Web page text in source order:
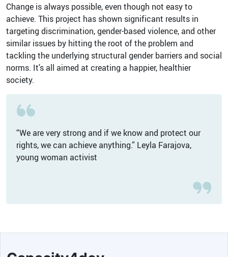
Change is always possible, even though not easy to
achieve. This project has shown significant results in
targeting discrimination, gender-based violence, and other
similar issues by hitting the root of the problem and
tackling the underlying structural gender barriers and social
norms. It's all aimed at creating a happier, healthier
society.
“We are very strong and if we know and protect our
rights, we can achieve anything.” Leyla Farajova,
young woman activist